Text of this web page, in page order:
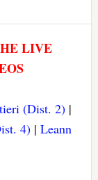
LIVE
(Dist. 2) |
4)| Leann